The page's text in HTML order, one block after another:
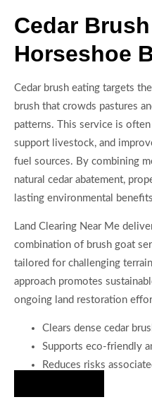
Cedar
Horseshoe
Cedar brush eating targets
brush that crowds pastures
patterns. This service is
support livestock, and
fuel sources. By combining
natural cedar abatement,
lasting environmental
Land Clearing Near Me
combination of brush goat
tailored for challenging
approach promotes
ongoing land restoration
Clears dense cedar
Supports eco-friendly
Reduces risks